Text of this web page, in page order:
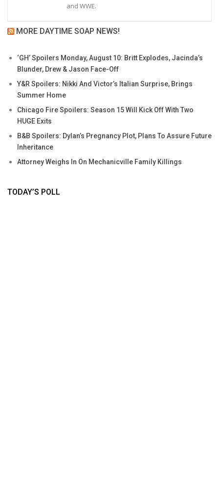
and WWE.
MORE DAYTIME SOAP NEWS!
‘GH’ Spoilers Monday, August 10: Britt Explodes, Jacinda’s
Blunder, Drew & Jason Face-Off
Y&R Spoilers: Nikki And Victor’s Italian Surprise, Brings
Summer Home
Chicago Fire Spoilers: Season 15 Will Kick Off With Two
HUGE Exits
B&B Spoilers: Dylan’s Pregnancy Plot, Plans To Assure Future
Inheritance
Attorney Weighs In On Mechanicville Family Killings
TODAY’S POLL